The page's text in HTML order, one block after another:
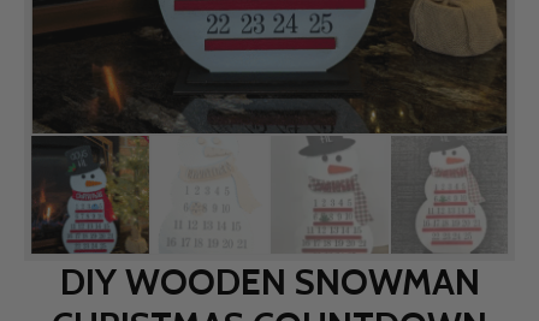
DIY WOODEN SNOWMAN